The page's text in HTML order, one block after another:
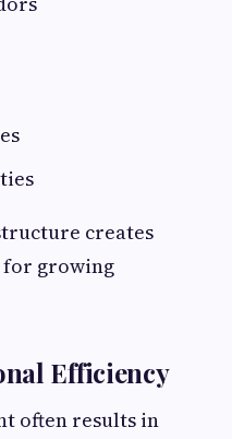
creates
growing
Efficiency
often results in